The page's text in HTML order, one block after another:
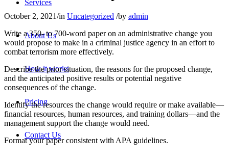
Services
About Us
How it works
Pricing
Contact Us
October 2, 2021/in Uncategorized /by admin
Write a 350- to 700-word paper on an administrative change you
would propose to make in a criminal justice agency in an effort to
combat terrorism more effectively.
Describe the prior situation, the reasons for the proposed change,
and the anticipated positive results or potential negative
consequences of the change.
Identify the resources the change would require or make available—
financial resources, human resources, and training dollars—and the
management support the change would need.
Format your paper consistent with APA guidelines.